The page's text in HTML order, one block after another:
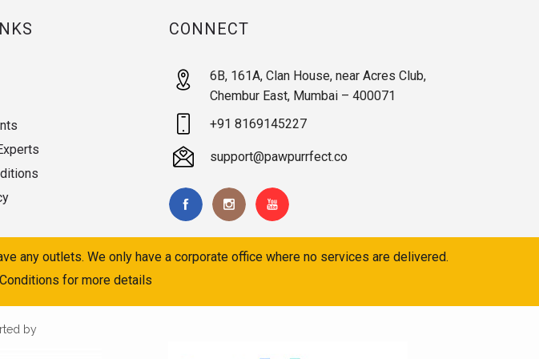
CONNECT
6B, 161A, Clan House, near Acres Club,
Chembur East, Mumbai – 400071
+91 8169145227
support@pawpurrfect.co
any outlets. We only have a corporate office where no services are delivered.
for more details
by